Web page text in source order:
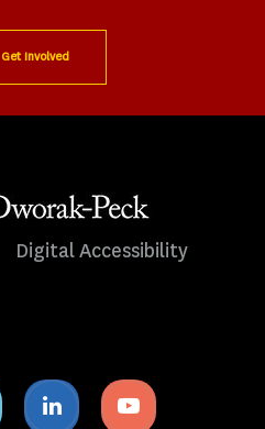
Get Involved
Digital Accessibility
Twitter
icon
Linkedin
icon
Youtube
icon